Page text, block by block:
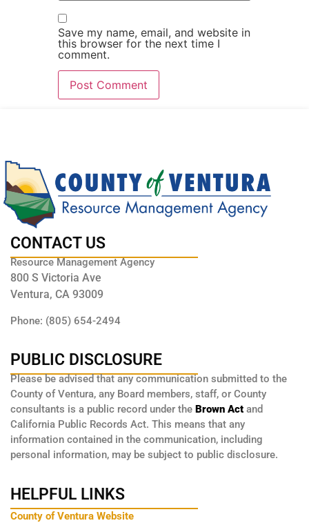
Save my name, email, and website in
this browser for the next time I
comment.
CONTACT US
Resource Management Agency
800 S Victoria Ave
Ventura, CA 93009
Phone: (805) 654-2494
PUBLIC DISCLOSURE
Please be advised that any communication submitted to the
County of Ventura, any Board members, staff, or County
consultants is a public record under the Brown Act and
California Public Records Act. This means that any
information contained in the communication, including
personal information, may be subject to public disclosure.
HELPFUL LINKS
County of Ventura Website